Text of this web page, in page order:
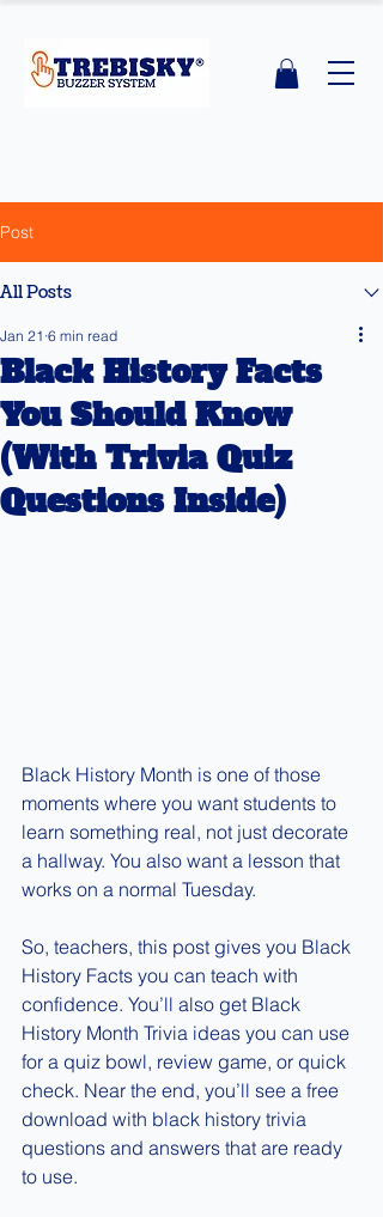
Post
All Posts
Black History Facts
You Should Know
(With Trivia Quiz
Questions Inside)
Jan 21 6 min read
Black History Month is one of those
moments where you want students to
learn something real, not just decorate
a hallway. You also want a lesson that
works on a normal Tuesday.
So, teachers, this post gives you Black
History Facts you can teach with
confidence. You’ll also get Black
History Month Trivia ideas you can use
for a quiz bowl, review game, or quick
check. Near the end, you’ll see a free
download with black history trivia
questions and answers that are ready
to use.